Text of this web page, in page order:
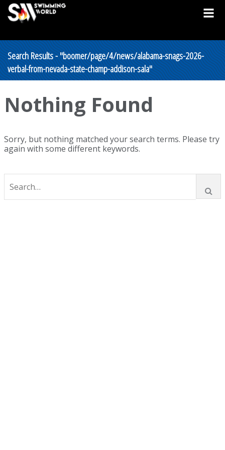
Search Results - "boomer/page/4/news/alabama-snags-2026-
verbal-from-nevada-state-champ-addison-sala"
Nothing Found
Sorry, but nothing matched your search terms. Please try
again with some different keywords.